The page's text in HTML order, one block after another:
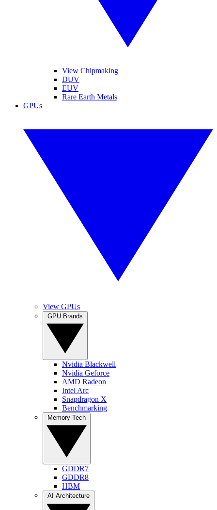
View Chipmaking
DUV
EUV
Rare Earth Metals
GPUs
View GPUs
Nvidia Blackwell
Nvidia Geforce
AMD Radeon
Intel Arc
Snapdragon X
Benchmarking
GDDR7
GDDR8
HBM